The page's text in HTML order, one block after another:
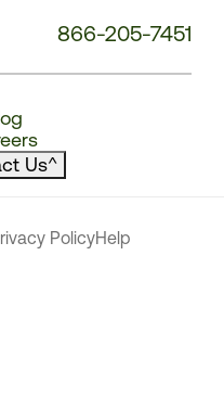
866-205-7451
Us^
PolicyHelp